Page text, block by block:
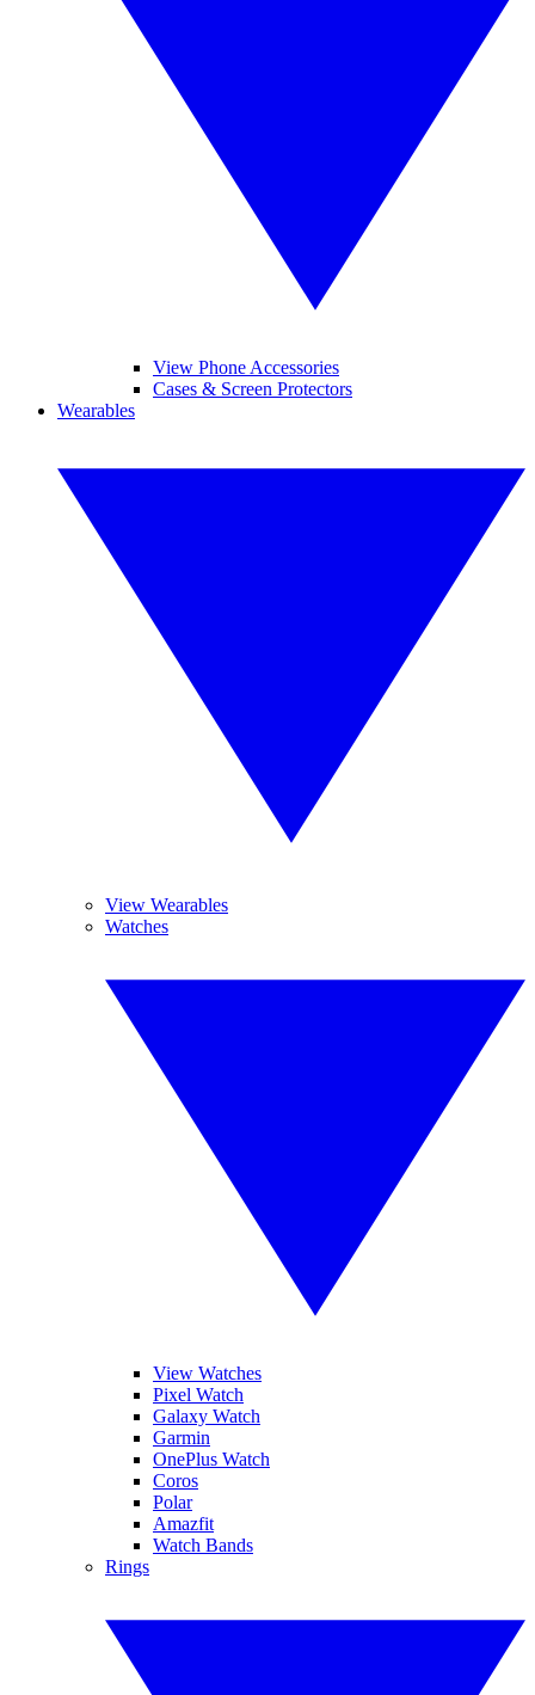
View Phone Accessories
Cases & Screen Protectors
Wearables
View Wearables
Watches
View Watches
Pixel Watch
Galaxy Watch
Garmin
OnePlus Watch
Coros
Polar
Amazfit
Watch Bands
Rings